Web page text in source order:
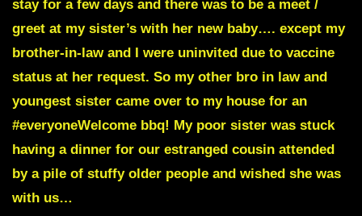
stay for a few days and there was to be a meet /
greet at my sister’s with her new baby…. except my
brother-in-law and I were uninvited due to vaccine
status at her request. So my other bro in law and
youngest sister came over to my house for an
#everyoneWelcome bbq! My poor sister was stuck
having a dinner for our estranged cousin attended
by a pile of stuffy older people and wished she was
with us…